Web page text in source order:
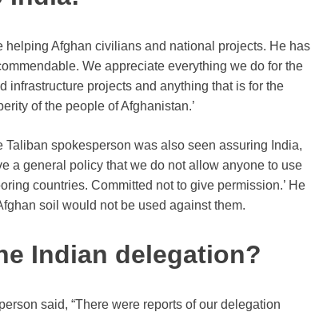
helping Afghan civilians and national projects. He has
We appreciate everything we do for the
infrastructure projects and anything that is for the
of the people of Afghanistan.’
spokesperson was also seen assuring India,
a general policy that we do not allow anyone to use
countries. Committed not to give permission.’ He
soil would not be used against them.
Indian delegation?
said, “There were reports of our delegation